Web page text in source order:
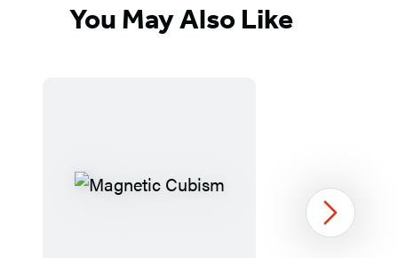
You May Also Like
Next